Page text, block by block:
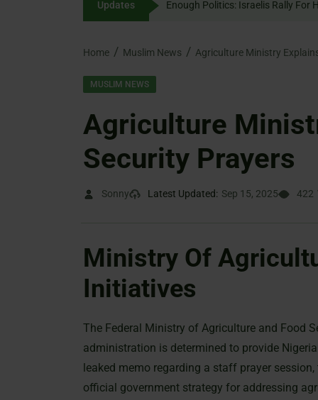
Updates Enough Politics: Israelis
Home Muslim News Agriculture Ministry
MUSLIM NEWS
Agriculture
Security Prayers
Sonny Latest Updated: Sep 15, 2025 422
Ministry Of
Initiatives
The Federal Ministry of Agriculture and Food
administration is determined to provide
leaked memo regarding a staff prayer
official government strategy for addressing